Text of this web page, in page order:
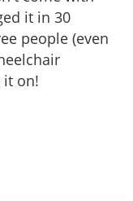
it in 30
people (even
it on!